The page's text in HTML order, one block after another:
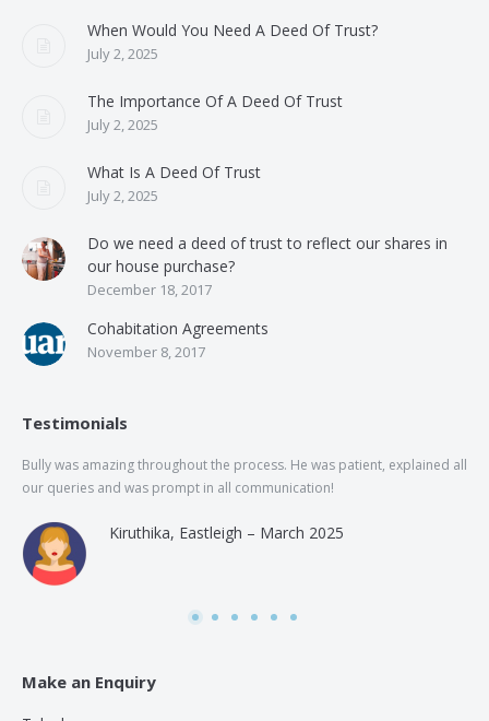
When Would You Need A Deed Of Trust?
July 2, 2025
The Importance Of A Deed Of Trust
July 2, 2025
What Is A Deed Of Trust
July 2, 2025
Do we need a deed of trust to reflect our shares in
our house purchase?
December 18, 2017
Cohabitation Agreements
November 8, 2017
Testimonials
Bully was amazing throughout the process. He was patient, explained all
our queries and was prompt in all communication!
Kiruthika, Eastleigh – March 2025
Make an Enquiry